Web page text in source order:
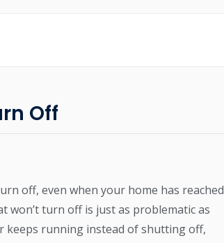
Off
off, even when your home has reached
won’t turn off is just as problematic as
keeps running instead of shutting off,